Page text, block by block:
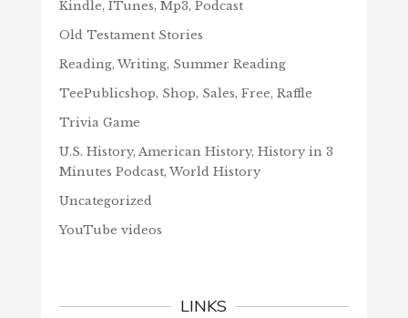
Kindle, ITunes, Mp3, Podcast
Old Testament Stories
Reading, Writing, Summer Reading
TeePublicshop, Shop, Sales, Free, Raffle
Trivia Game
U.S. History, American History, History in 3
Minutes Podcast, World History
Uncategorized
YouTube videos
LINKS